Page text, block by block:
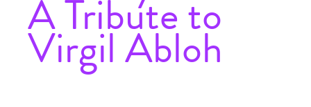
A Tribute to
Virgil Abloh